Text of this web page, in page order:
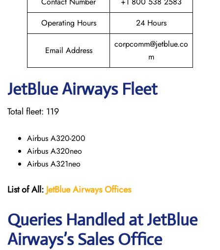
Operating Hours
24 Hours
Email Address
corpcomm@jetblue.co
m
JetBlue Airways Fleet
Total fleet: 119
Airbus A320-200
Airbus A320neo
Airbus A321neo
List of All: JetBlue Airways Offices
Queries Handled at JetBlue
Airways’s Sales Office